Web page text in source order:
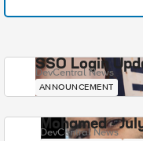
SSO Login
DevCentral News
ANNOUNCEMENT
Mohamed -
DevCentral News